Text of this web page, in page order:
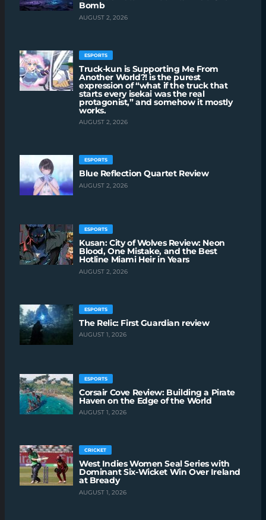
Bomb
AUGUST 2, 2026
ESPORTS
Truck-kun is Supporting Me From
Another World?! is the purest
expression of “what if the truck that
starts every isekai was the real
protagonist,” and somehow it mostly
works.
AUGUST 2, 2026
ESPORTS
Blue Reflection Quartet Review
AUGUST 2, 2026
ESPORTS
Kusan: City of Wolves Review: Neon
Blood, One Mistake, and the Best
Hotline Miami Heir in Years
AUGUST 2, 2026
ESPORTS
The Relic: First Guardian review
AUGUST 1, 2026
ESPORTS
Corsair Cove Review: Building a Pirate
Haven on the Edge of the World
AUGUST 1, 2026
CRICKET
West Indies Women Seal Series with
Dominant Six-Wicket Win Over Ireland
at Bready
AUGUST 1, 2026